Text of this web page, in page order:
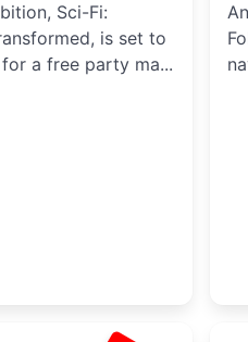
Sci-Fi:
is set to
a free party ma...